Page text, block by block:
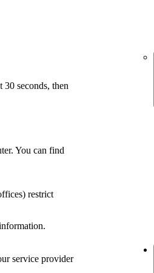
seconds, then
You can find
restrict
service provider